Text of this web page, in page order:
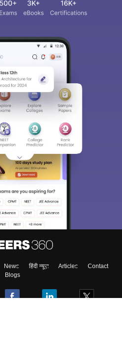
News हिंदी न्यूज़ Articles
Contact
Blogs